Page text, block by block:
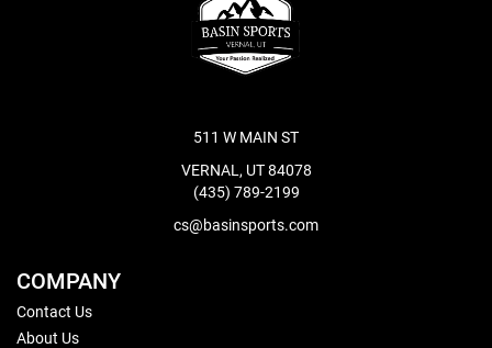
511 W MAIN ST
VERNAL, UT 84078
(435) 789-2199
cs@basinsports.com
COMPANY
Contact Us
About Us